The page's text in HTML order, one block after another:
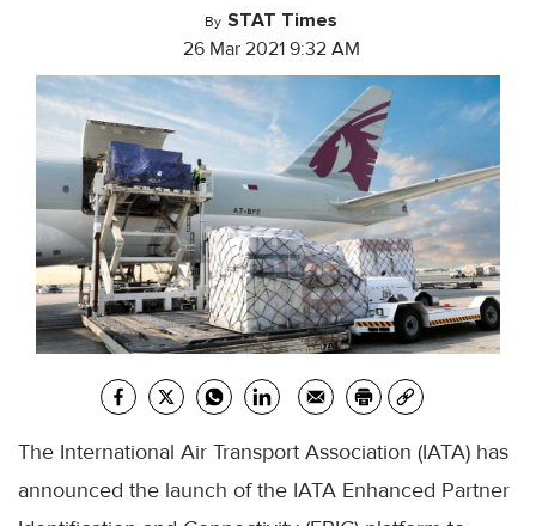
By STAT Times
26 Mar 2021 9:32 AM
The International Air Transport Association (IATA) has
announced the launch of the IATA Enhanced Partner